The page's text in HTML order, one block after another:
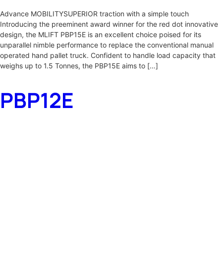
Advance MOBILITYSUPERIOR traction with a simple touch
Introducing the preeminent award winner for the red dot innovative
design, the MLIFT PBP15E is an excellent choice poised for its
unparallel nimble performance to replace the conventional manual
operated hand pallet truck. Confident to handle load capacity that
weighs up to 1.5 Tonnes, the PBP15E aims to […]
PBP12E